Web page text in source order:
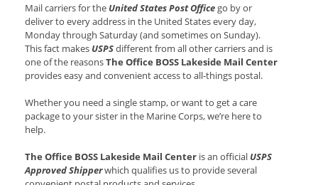
Mail carriers for the United States Post Office go by or
deliver to every address in the United States every day,
Monday through Saturday (and sometimes on Sunday).
This fact makes USPSdifferent from all other carriers and is
one of the reasonsThe Office BOSS Lakeside Mail Center
provides easy and convenient access to all-things postal.
Whether you need a single stamp, or want to get a care
package to your sister in the Marine Corps, we’re here to
help.
The Office BOSS Lakeside Mail Center is an official USPS
Approved Shipperwhich qualifies us to provide several